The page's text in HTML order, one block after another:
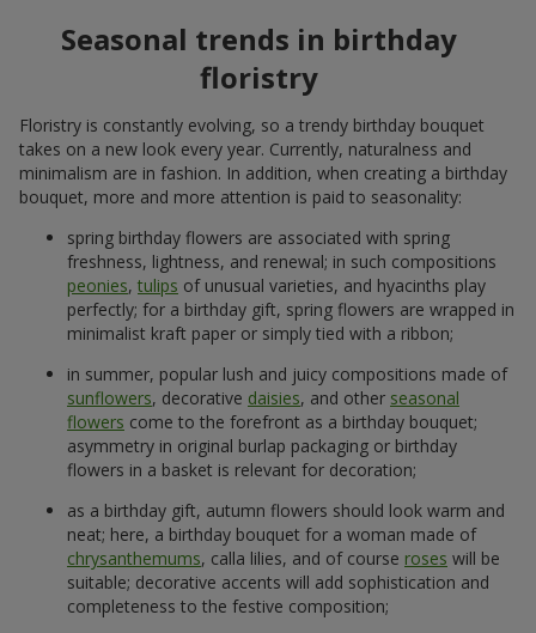
Seasonal trends in birthday
floristry
Floristry is constantly evolving, so a trendy birthday bouquet
takes on a new look every year. Currently, naturalness and
minimalism are in fashion. In addition, when creating a birthday
bouquet, more and more attention is paid to seasonality:
spring birthday flowers are associated with spring
freshness, lightness, and renewal; in such compositions
peonies, tulips of unusual varieties, and hyacinths play
perfectly; for a birthday gift, spring flowers are wrapped in
minimalist kraft paper or simply tied with a ribbon;
in summer, popular lush and juicy compositions made of
sunflowers, decorative daisies, and other seasonal
flowers come to the forefront as a birthday bouquet;
asymmetry in original burlap packaging or birthday
flowers in a basket is relevant for decoration;
as a birthday gift, autumn flowers should look warm and
neat; here, a birthday bouquet for a woman made of
chrysanthemums, calla lilies, and of course roses will be
suitable; decorative accents will add sophistication and
completeness to the festive composition;